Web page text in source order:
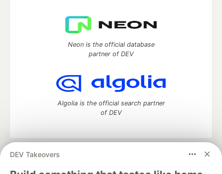
DEV Takeovers
Neon is the official database
partner of DEV
Algolia is the official search partner
of DEV
DEV Community
— A space to discuss and keep up software
development and manage your software career